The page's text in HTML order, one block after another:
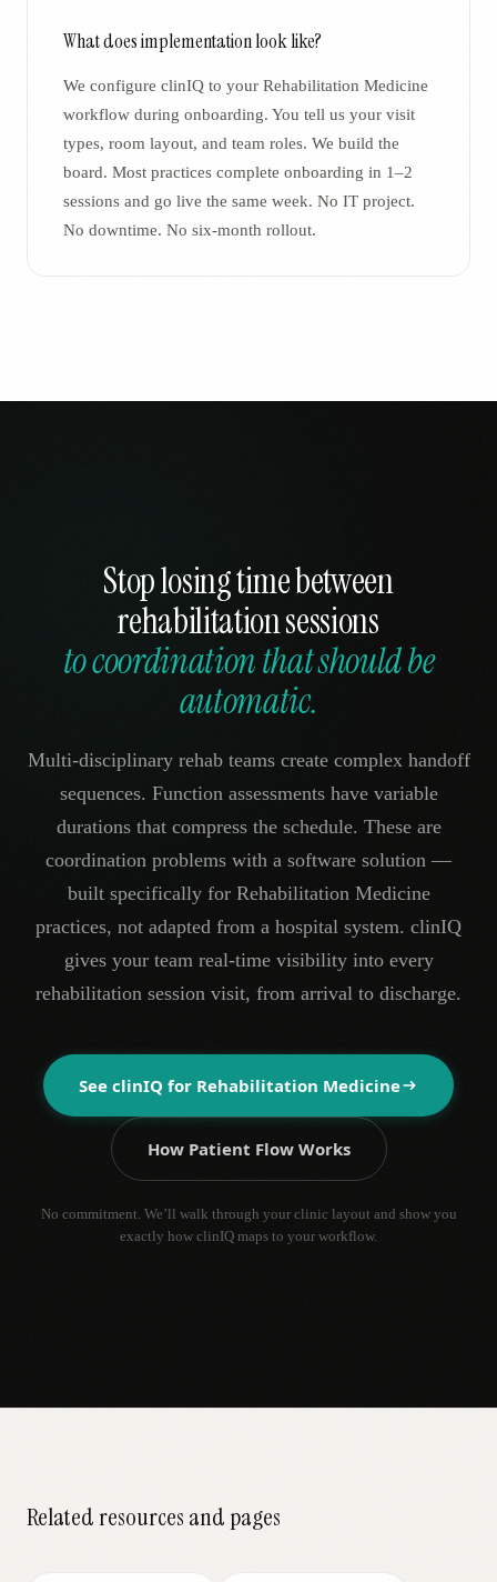
What does implementation look like?
We configure clinIQ to your Rehabilitation Medicine
workflow during onboarding. You tell us your visit
types, room layout, and team roles. We build the
board. Most practices complete onboarding in 1–2
sessions and go live the same week. No IT project.
No downtime. No six-month rollout.
Stop losing time between
rehabilitation sessions
to coordination that should be
automatic.
Multi-disciplinary rehab teams create complex handoff
sequences. Function assessments have variable
durations that compress the schedule. These are
coordination problems with a software solution —
built specifically for Rehabilitation Medicine
practices, not adapted from a hospital system. clinIQ
gives your team real-time visibility into every
rehabilitation session visit, from arrival to discharge.
See clinIQ for Rehabilitation Medicine
How Patient Flow Works
No commitment. We’ll walk through your clinic layout and show you
exactly how clinIQ maps to your workflow.
Related resources and pages